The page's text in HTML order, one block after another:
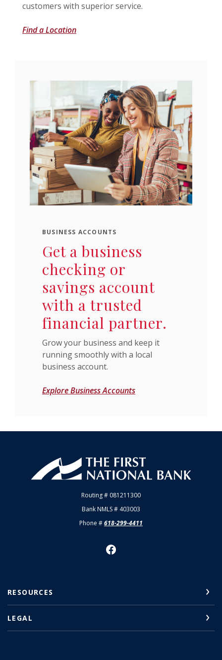
customers with superior service.
Find a Location
BUSINESS ACCOUNTS
Get a business
checking or
savings account
with a trusted
financial partner.
Grow your business and keep it
running smoothly with a local
business account.
Explore Business Accounts
First National Bank of Allendale
Routing # 081211300
Bank NMLS # 403003
Phone #618-299-4411
RESOURCES
LEGAL